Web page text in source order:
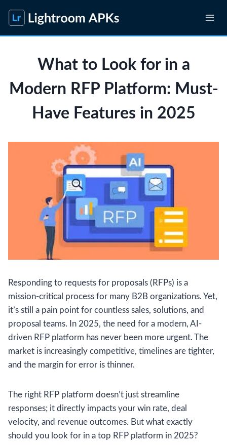
content
What to Look for in a
Modern RFP Platform: Must-
Have Features in 2025
Responding to requests for proposals (RFPs) is a
mission-critical process for many B2B organizations. Yet,
it’s still a pain point for countless sales, solutions, and
proposal teams. In 2025, the need for a modern, AI-
driven RFP platform has never been more urgent. The
market is increasingly competitive, timelines are tighter,
and the margin for error is thinner.
The right RFP platform doesn’t just streamline
responses; it directly impacts your win rate, deal
velocity, and revenue outcomes. But what exactly
should you look for in a top RFP platform in 2025?